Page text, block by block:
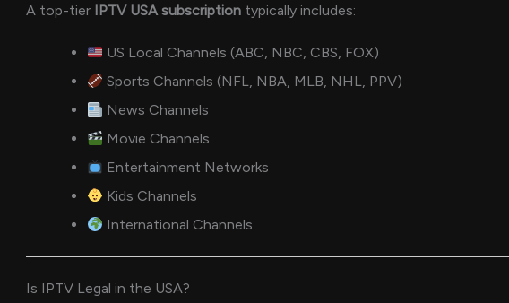
A top-tier IPTV USA subscription typically includes:
US Local Channels (ABC, NBC, CBS, FOX)
Sports Channels (NFL, NBA, MLB, NHL, PPV)
News Channels
Movie Channels
Entertainment Networks
Kids Channels
International Channels
Is IPTV Legal in the USA?